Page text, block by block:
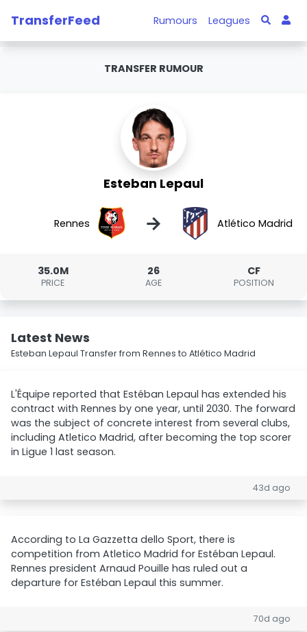
TransferFeed Rumours Leagues
TRANSFER RUMOUR
Esteban Lepaul
Rennes → Atlético Madrid
35.0M
PRICE
26
AGE
CF
POSITION
Latest News
Esteban Lepaul Transfer from Rennes to Atlético Madrid
L'Équipe reported that Estéban Lepaul has extended his
contract with Rennes by one year, until 2030. The forward
was the subject of concrete interest from several clubs,
including Atletico Madrid, after becoming the top scorer
in Ligue 1 last season.
43d ago
According to La Gazzetta dello Sport, there is
competition from Atletico Madrid for Estéban Lepaul.
Rennes president Arnaud Pouille has ruled out a
departure for Estéban Lepaul this summer.
70d ago